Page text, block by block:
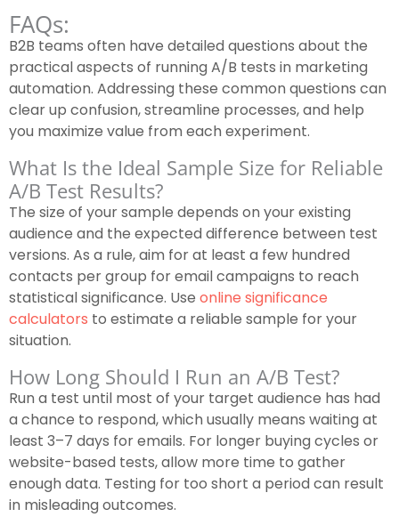
FAQs:
B2B teams often have detailed questions about the
practical aspects of running A/B tests in marketing
automation. Addressing these common questions can
clear up confusion, streamline processes, and help
you maximize value from each experiment.
What Is the Ideal Sample Size for Reliable
A/B Test Results?
The size of your sample depends on your existing
audience and the expected difference between test
versions. As a rule, aim for at least a few hundred
contacts per group for email campaigns to reach
statistical significance. Use online significance
calculators to estimate a reliable sample for your
situation.
How Long Should I Run an A/B Test?
Run a test until most of your target audience has had
a chance to respond, which usually means waiting at
least 3–7 days for emails. For longer buying cycles or
website-based tests, allow more time to gather
enough data. Testing for too short a period can result
in misleading outcomes.